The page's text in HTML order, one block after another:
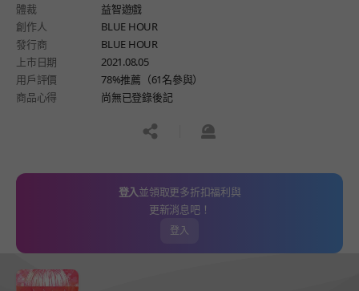
fairy begins.
體裁
益智遊戲
創作人
BLUE HOUR
發行商
BLUE HOUR
上市日期
2021.08.05
用戶評價
78%推薦（61名參與）
商品心得
尚無已登錄後記
공유하기신고하기
登入並領取更多折扣福利與
更新消息吧！
登入